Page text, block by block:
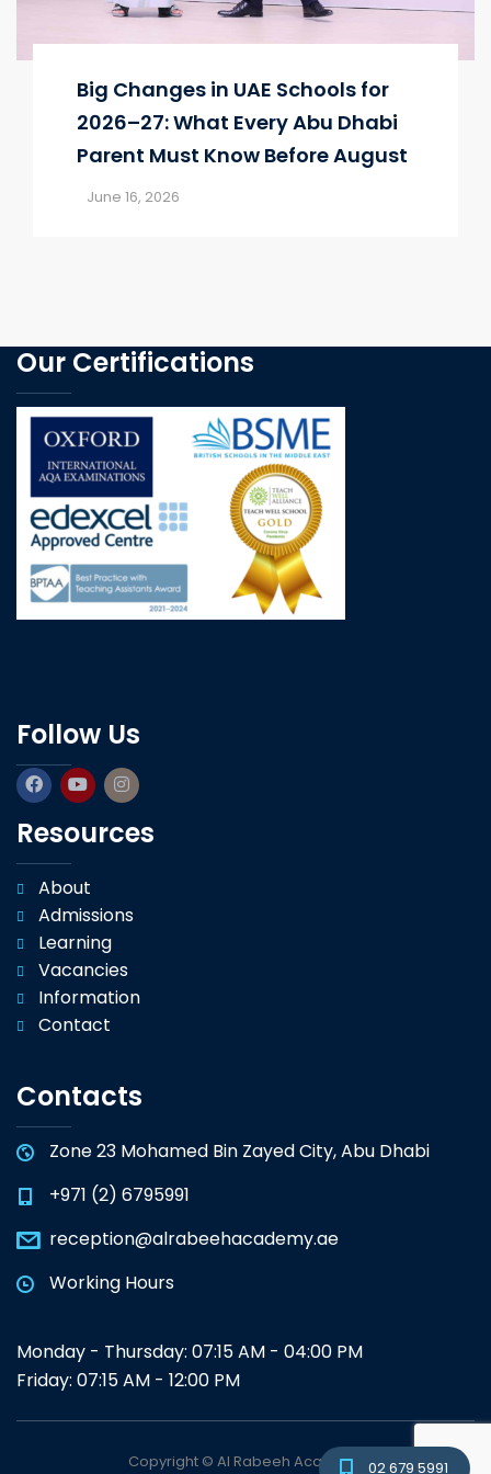
02 679 5991
Big Changes in UAE Schools for
2026–27: What Every Abu Dhabi
Parent Must Know Before August
June 16, 2026
Our Certifications
Follow Us
Resources
About
Admissions
Learning
Vacancies
Information
Contact
Contacts
Zone 23 Mohamed Bin Zayed City, Abu Dhabi
+971 (2) 6795991
reception@alrabeehacademy.ae
Working Hours
Monday - Thursday: 07:15 AM - 04:00 PM
Friday: 07:15 AM - 12:00 PM
Copyright © Al Rabeeh Academy